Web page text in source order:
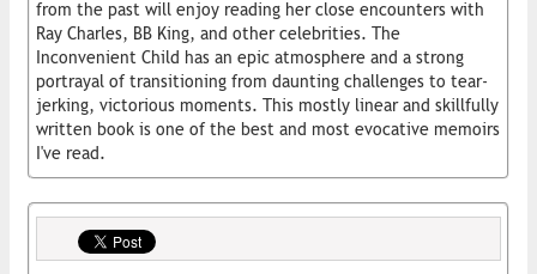
from the past will enjoy reading her close encounters with
Ray Charles, BB King, and other celebrities. The
Inconvenient Child has an epic atmosphere and a strong
portrayal of transitioning from daunting challenges to tear-
jerking, victorious moments. This mostly linear and skillfully
written book is one of the best and most evocative memoirs
I've read.